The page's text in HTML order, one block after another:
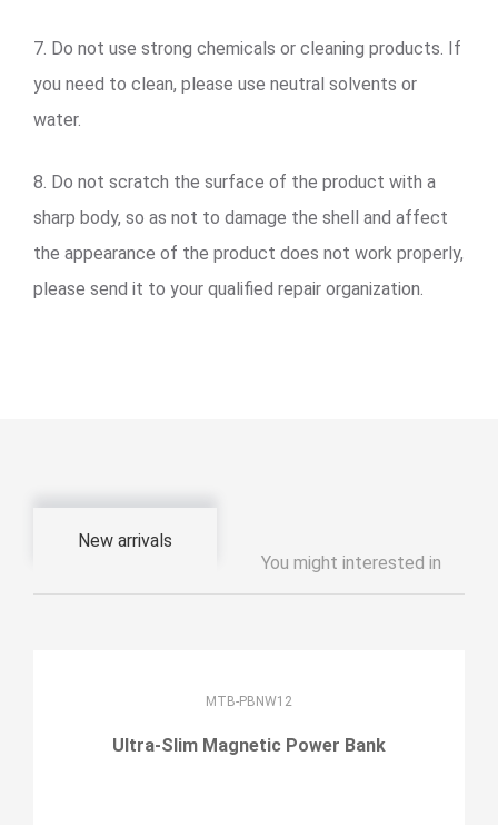
7. Do not use strong chemicals or cleaning products. If
you need to clean, please use neutral solvents or
water.
8. Do not scratch the surface of the product with a
sharp body, so as not to damage the shell and affect
the appearance of the product does not work properly,
please send it to your qualified repair organization.
New arrivals
You might interested in
MTB-PBNW12
Ultra-Slim Magnetic Power Bank